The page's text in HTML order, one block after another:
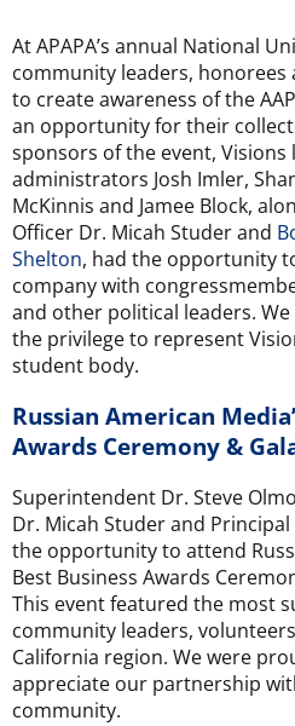
At APAPA’s annual National
community leaders,
to create awareness of the
an opportunity for their
sponsors of the event,
administrators Josh Imler,
McKinnis and Jamee Block,
Officer Dr. Micah Studer and
Shelton, had the opportunity
company with
and other political leaders.
the privilege to represent
student body.
Russian American
Awards Ceremony &
Superintendent Dr. Steve
Dr. Micah Studer and
the opportunity to attend
Best Business Awards
This event featured the most
community leaders,
California region. We were
appreciate our partnership
community.